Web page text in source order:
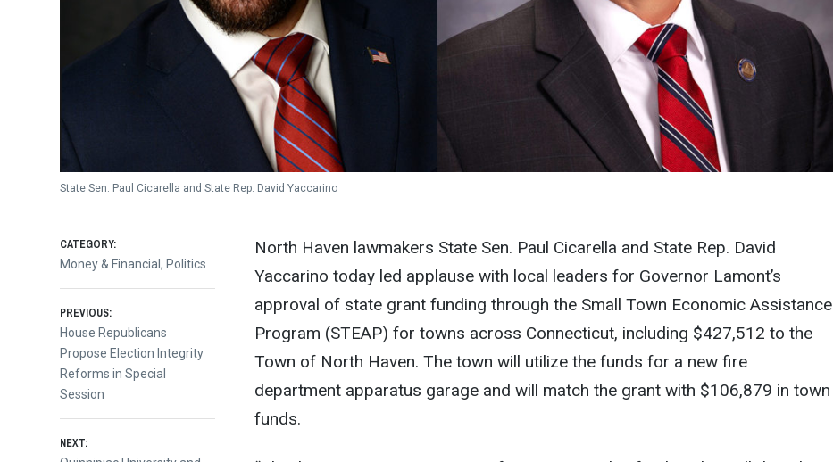
State Sen. Paul Cicarella and State Rep. David Yaccarino
North Haven lawmakers State Sen. Paul Cicarella and State Rep. David
Yaccarino today led applause with local leaders for Governor Lamont’s
approval of state grant funding through the Small Town Economic Assistance
Program (STEAP) for towns across Connecticut, including $427,512 to the
Town of North Haven. The town will utilize the funds for a new fire
department apparatus garage and will match the grant with $106,879 in town
funds.
CATEGORY:
Money & Financial, Politics
Post
navigation
PREVIOUS:
Previous
post:
House Republicans
Propose Election Integrity
Reforms in Special
Session
NEXT: